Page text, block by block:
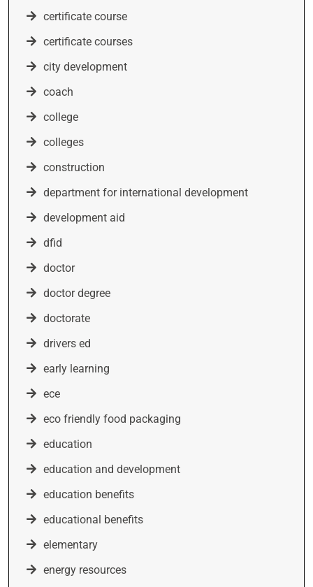
certificate course
certificate courses
city development
coach
college
colleges
construction
department for international development
development aid
dfid
doctor
doctor degree
doctorate
drivers ed
early learning
ece
eco friendly food packaging
education
education and development
education benefits
educational benefits
elementary
energy resources